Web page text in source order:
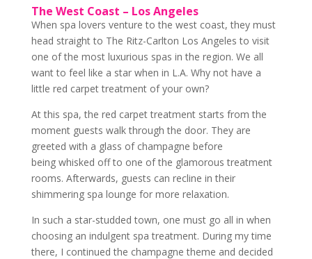
The West Coast – Los Angeles
When spa lovers venture to the west coast, they must
head straight to The Ritz-Carlton Los Angeles to visit
one of the most luxurious spas in the region. We all
want to feel like a star when in L.A. Why not have a
little red carpet treatment of your own?
At this spa, the red carpet treatment starts from the
moment guests walk through the door. They are
greeted with a glass of champagne before
being whisked off to one of the glamorous treatment
rooms. Afterwards, guests can recline in their
shimmering spa lounge for more relaxation.
In such a star-studded town, one must go all in when
choosing an indulgent spa treatment. During my time
there, I continued the champagne theme and decided